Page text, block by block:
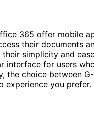
365 offer mobile
their documents
simplicity and
interface for users
the choice between
experience you prefer.